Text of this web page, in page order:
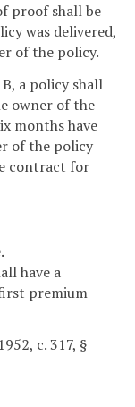
proof shall be
was delivered,
of the policy.
a policy shall
owner of the
months have
of the policy
contract for
have a
premium
c. 317, §